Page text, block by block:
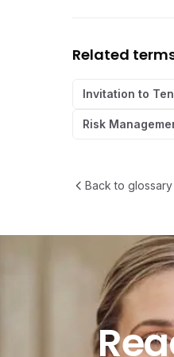
Related
Invitation to
Risk
Back to glossary